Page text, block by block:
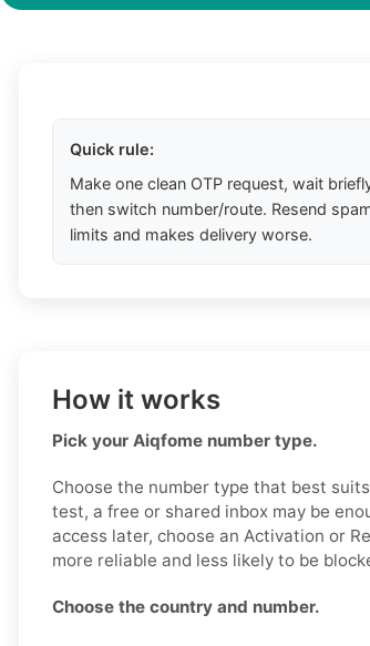
Quick rule:
Make one clean OTP request, wait
then switch number/route. Resend
limits and makes delivery worse.
How it works
Pick your Aiqfome number type.
Choose the number type that best
test, a free or shared inbox may be
access later, choose an Activation or
more reliable and less likely to be
Choose the country and number.